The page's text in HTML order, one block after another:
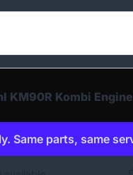
KM90R Kombi Engine
Same parts, same